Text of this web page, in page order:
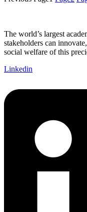
The world’s largest
stakeholders can
social welfare of this
Linkedin